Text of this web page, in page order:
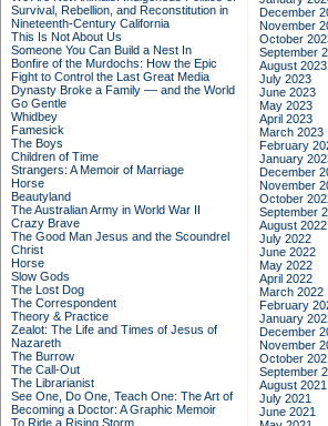
Survival, Rebellion, and Reconstitution in
Nineteenth-Century California
This Is Not About Us
Someone You Can Build a Nest In
Bonfire of the Murdochs: How the Epic
Fight to Control the Last Great Media
Dynasty Broke a Family –– and the World
Go Gentle
Whidbey
Famesick
The Boys
Children of Time
Strangers: A Memoir of Marriage
Horse
Beautyland
The Australian Army in World War II
Crazy Brave
The Good Man Jesus and the Scoundrel
Christ
Horse
Slow Gods
The Lost Dog
The Correspondent
Theory & Practice
Zealot: The Life and Times of Jesus of
Nazareth
The Burrow
The Call-Out
The Librarianist
See One, Do One, Teach One: The Art of
Becoming a Doctor: A Graphic Memoir
To Ride a Rising Storm
December
November
October
September
August 2023
July 2023
June 2023
May 2023
April 2023
March 2023
February
January
December
November
October
September
August 2022
July 2022
June 2022
May 2022
April 2022
March 2022
February
January
December
November
October
September
August 2021
July 2021
June 2021